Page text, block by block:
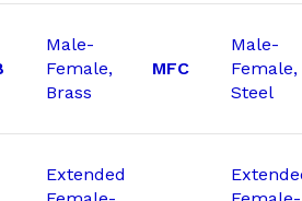
Male-
Female,
Brass
MFC
Male-
Female,
Steel
Extended